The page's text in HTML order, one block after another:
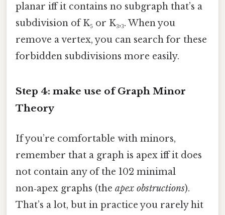
planar iff it contains no subgraph that’s a
subdivision of K₅ or K₃,₃. When you
remove a vertex, you can search for these
forbidden subdivisions more easily.
Step 4: make use of Graph Minor
Theory
If you’re comfortable with minors,
remember that a graph is apex iff it does
not contain any of the 102 minimal
non‑apex graphs (the apex obstructions).
That’s a lot, but in practice you rarely hit